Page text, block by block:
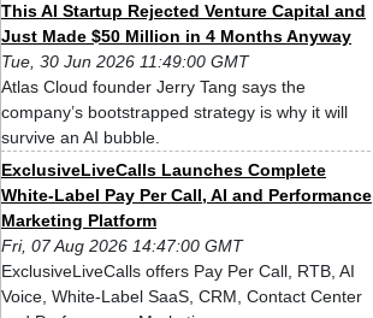
This AI Startup Rejected Venture Capital and
Just Made $50 Million in 4 Months Anyway
Tue, 30 Jun 2026 11:49:00 GMT
Atlas Cloud founder Jerry Tang says the
company’s bootstrapped strategy is why it will
survive an AI bubble.
ExclusiveLiveCalls Launches Complete
White-Label Pay Per Call, AI and Performance
Marketing Platform
Fri, 07 Aug 2026 14:47:00 GMT
ExclusiveLiveCalls offers Pay Per Call, RTB, AI
Voice, White-Label SaaS, CRM, Contact Center